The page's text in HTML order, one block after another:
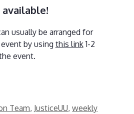
available!
usually be arranged for
by using this link1-2
event.
Team, JusticeUU,weekly